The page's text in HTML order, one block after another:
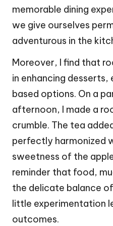
memorable dining
we give ourselves
adventurous in the
Moreover, I find that
in enhancing
based options. On a
afternoon, I made a
crumble. The tea
perfectly harmonized
sweetness of the
reminder that food,
the delicate balance
little experimentation
outcomes.